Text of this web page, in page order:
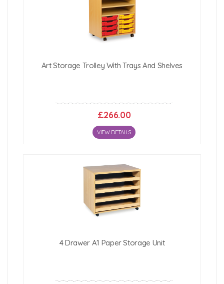
Click Here For Free Delivery Map
Art Storage Trolley With Trays And Shelves
£266.00
VIEW DETAILS
4 Drawer A1 Paper Storage Unit